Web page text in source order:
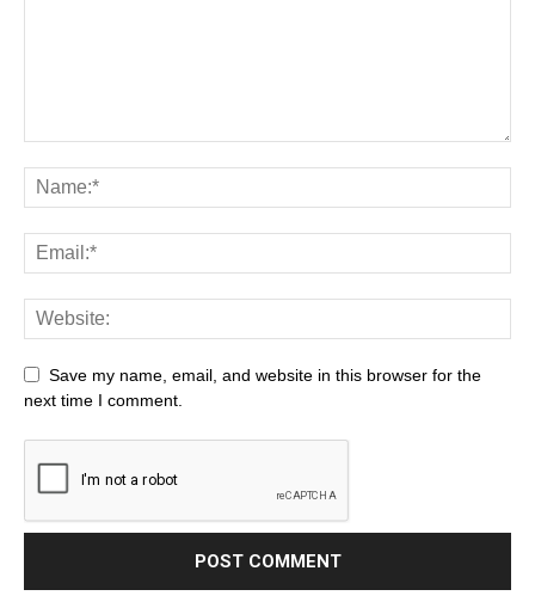
Save my name, email, and website in this browser for the
next time I comment.